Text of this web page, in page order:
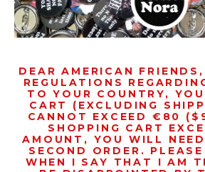
DEAR AMERICAN
REGULATIONS
TO YOUR COUNTRY,
CART (EXCLUDING
CANNOT EXCEED €80
SHOPPING CART
AMOUNT, YOU WILL
SECOND ORDER.
WHEN I SAY THAT I AM